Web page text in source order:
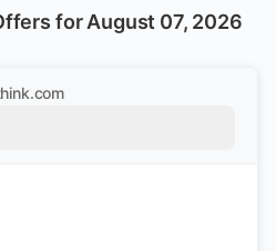
for August 07, 2026